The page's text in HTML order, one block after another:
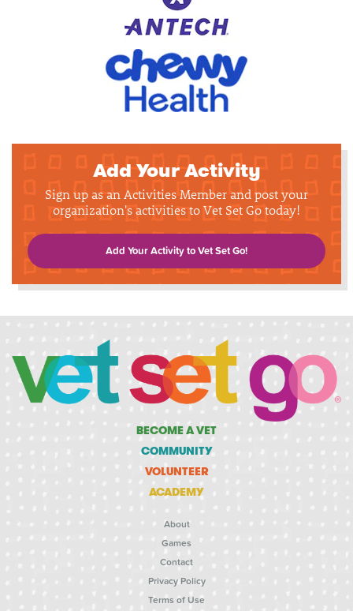
Add Your Activity
Sign up as an Activities Member and post your
organization's activities to Vet Set Go today!
Add Your Activity to Vet Set Go!
BECOME A VET
COMMUNITY
VOLUNTEER
ACADEMY
About
Games
Contact
Privacy Policy
Terms of Use